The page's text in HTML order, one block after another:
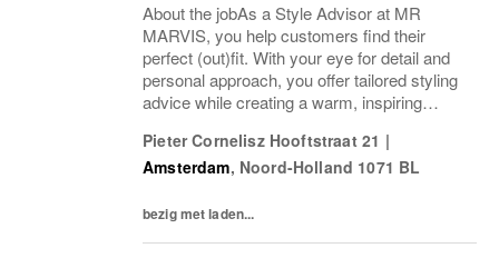
About the jobAs a Style Advisor at MR
MARVIS, you help customers find their
perfect (out)fit. With your eye for detail and
personal approach, you offer tailored styling
advice while creating a warm, inspiring
welcome and well taken care of. We are
looking...
Pieter Cornelisz Hooftstraat 21 |
Amsterdam, Noord-Holland 1071 BL
bezig met laden...